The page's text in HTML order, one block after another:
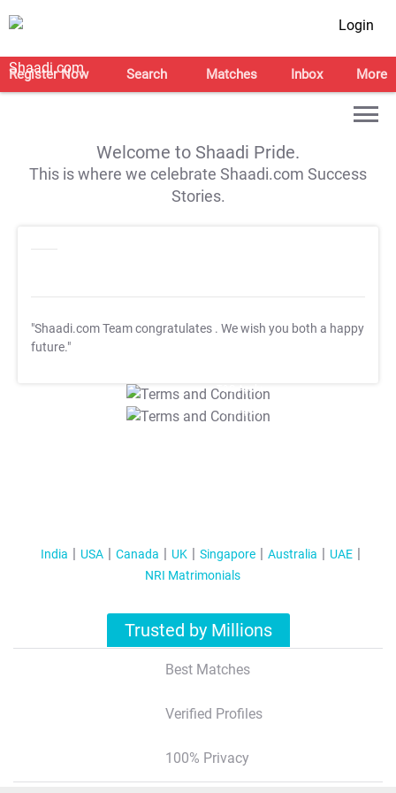
Login
Register Now Search Matches Inbox More
Welcome to Shaadi Pride.
This is where we celebrate Shaadi.com Success
Stories.
"Shaadi.com Team congratulates . We wish you both a happy
future."
T&C Apply
T&C Apply
India USA Canada UK Singapore Australia
UAE
NRI Matrimonials
Trusted by Millions
Best Matches
Verified Profiles
100% Privacy